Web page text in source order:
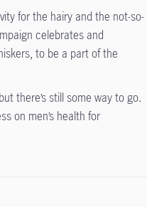
for the hairy and the not-so-
celebrates and
to be a part of the
there’s still some way to go.
on men’s health for